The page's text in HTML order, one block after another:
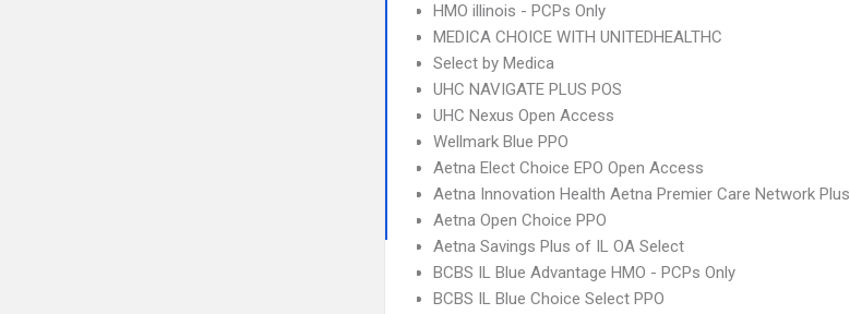
HMO illinois - PCPs Only
MEDICA CHOICE WITH UNITEDHEALTHC
Select by Medica
UHC NAVIGATE PLUS POS
UHC Nexus Open Access
Wellmark Blue PPO
Aetna Elect Choice EPO Open Access
Aetna Innovation Health Aetna Premier Care Network Plus
Aetna Open Choice PPO
Aetna Savings Plus of IL OA Select
BCBS IL Blue Advantage HMO - PCPs Only
BCBS IL Blue Choice Select PPO